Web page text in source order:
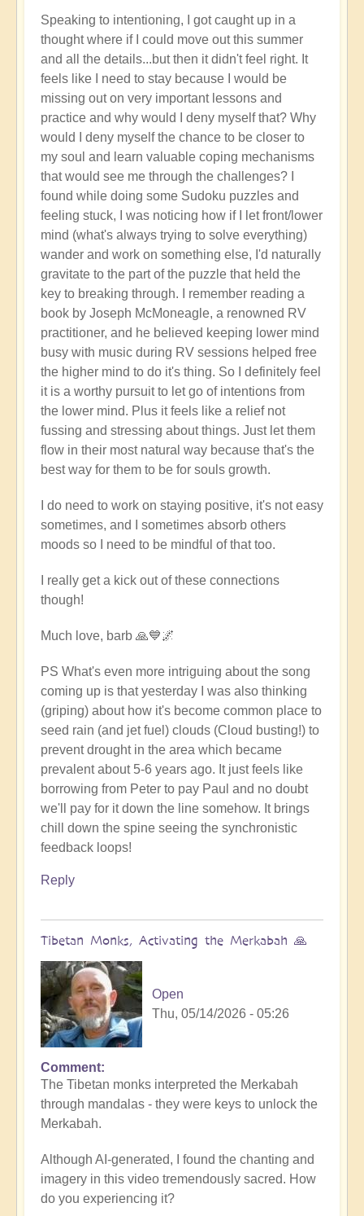
the
Shift:
Insight
🤩
by
Open
Speaking to intentioning, I got caught up in a
thought where if I could move out this summer
and all the details...but then it didn't feel right. It
feels like I need to stay because I would be
missing out on very important lessons and
practice and why would I deny myself that? Why
would I deny myself the chance to be closer to
my soul and learn valuable coping mechanisms
that would see me through the challenges? I
found while doing some Sudoku puzzles and
feeling stuck, I was noticing how if I let front/lower
mind (what's always trying to solve everything)
wander and work on something else, I'd naturally
gravitate to the part of the puzzle that held the
key to breaking through. I remember reading a
book by Joseph McMoneagle, a renowned RV
practitioner, and he believed keeping lower mind
busy with music during RV sessions helped free
the higher mind to do it's thing. So I definitely feel
it is a worthy pursuit to let go of intentions from
the lower mind. Plus it feels like a relief not
fussing and stressing about things. Just let them
flow in their most natural way because that's the
best way for them to be for souls growth.
I do need to work on staying positive, it's not easy
sometimes, and I sometimes absorb others
moods so I need to be mindful of that too.
I really get a kick out of these connections
though!
Much love, barb 🙏💙🌌
PS What's even more intriguing about the song
coming up is that yesterday I was also thinking
(griping) about how it's become common place to
seed rain (and jet fuel) clouds (Cloud busting!) to
prevent drought in the area which became
prevalent about 5-6 years ago. It just feels like
borrowing from Peter to pay Paul and no doubt
we'll pay for it down the line somehow. It brings
chill down the spine seeing the synchronistic
feedback loops!
Reply
Tibetan Monks, Activating the Merkabah 🙏
Open
Thu, 05/14/2026 - 05:26
Comment
The Tibetan monks interpreted the Merkabah
through mandalas - they were keys to unlock the
Merkabah.
Although AI-generated, I found the chanting and
imagery in this video tremendously sacred. How
do you experiencing it?